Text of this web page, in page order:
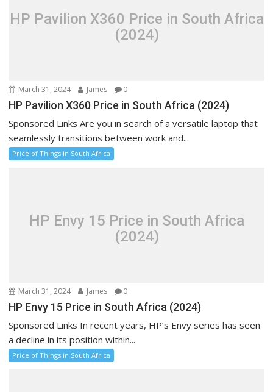
HP Pavilion X360 Price in South Africa
(2024)
March 31, 2024 James 0
HP Pavilion X360 Price in South Africa (2024)
Sponsored Links Are you in search of a versatile laptop that
seamlessly transitions between work and...
Price of Things in South Africa
HP Envy 15 Price in South Africa
(2024)
March 31, 2024 James 0
HP Envy 15 Price in South Africa (2024)
Sponsored Links In recent years, HP’s Envy series has seen
a decline in its position within...
Price of Things in South Africa